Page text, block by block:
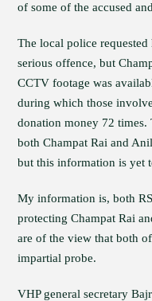
of some of the accused
The local police
serious offence, but
CCTV footage was
during which those
donation money 72 times.
both Champat Rai and
but this information is yet
My information is, both
protecting Champat Rai
are of the view that both
impartial probe.
VHP general secretary